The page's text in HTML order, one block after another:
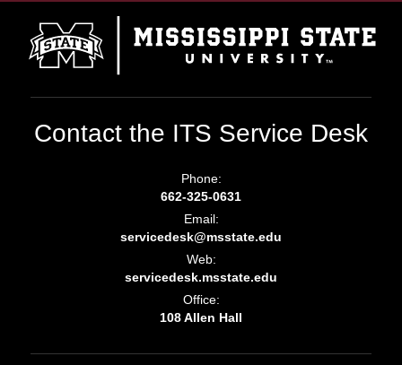
Contact the ITS Service Desk
Phone:
662-325-0631
Email:
servicedesk@msstate.edu
Web:
servicedesk.msstate.edu
Office:
108 Allen Hall